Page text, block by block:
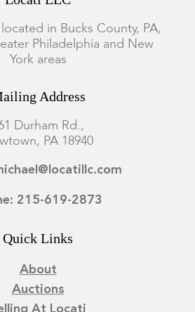
in Bucks County, PA,
Philadelphia and New
York areas
Address
Durham Rd.,
PA 18940
215-619-2873
Quick Links
About
Auctions
At Locati